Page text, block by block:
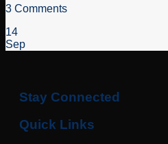
3 Comments
14
Sep
Stay Connected
Quick Links